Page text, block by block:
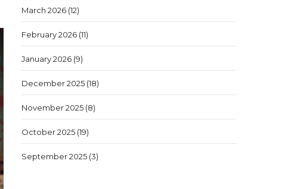
March 2026 (12)
February 2026 (11)
January 2026 (9)
December 2025 (18)
November 2025 (8)
October 2025 (19)
September 2025 (3)